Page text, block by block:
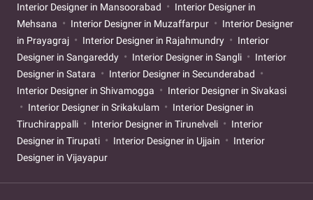
Interior Designer in Mansoorabad
Interior Designer in
Mehsana
Interior Designer in Muzaffarpur
Interior Designer
in Prayagraj
Interior Designer in Rajahmundry
Interior
Designer in Sangareddy
Interior Designer in Sangli
Interior
Designer in Satara
Interior Designer in Secunderabad
Interior Designer in Shivamogga
Interior Designer in Sivakasi
Interior Designer in Srikakulam
Interior Designer in
Tiruchirappalli
Interior Designer in Tirunelveli
Interior
Designer in Tirupati
Interior Designer in Ujjain
Interior
Designer in Vijayapur